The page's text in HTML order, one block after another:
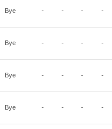
Bye - - - -
Bye - - - -
Bye - - - -
Bye - - - -